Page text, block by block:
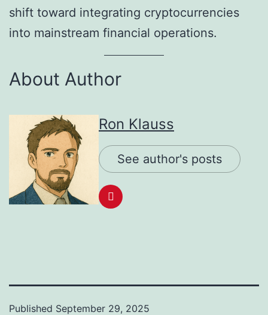
shift toward integrating cryptocurrencies
into mainstream financial operations.
About Author
Ron Klauss
See author's posts
Published September 29, 2025